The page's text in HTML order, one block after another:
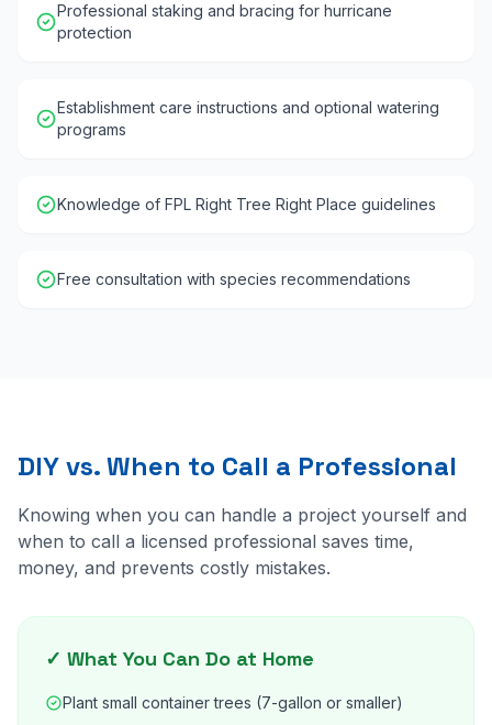
Professional staking and bracing for hurricane
protection
Establishment care instructions and optional watering
programs
Knowledge of FPL Right Tree Right Place guidelines
Free consultation with species recommendations
DIY vs. When to Call a Professional
Knowing when you can handle a project yourself and
when to call a licensed professional saves time,
money, and prevents costly mistakes.
✓ What You Can Do at Home
Plant small container trees (7-gallon or smaller)